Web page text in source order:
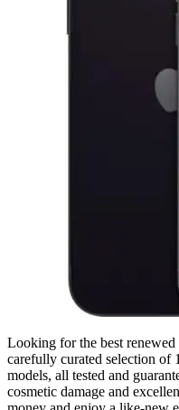
Looking for the best
carefully curated selection of
models, all tested and
cosmetic damage and